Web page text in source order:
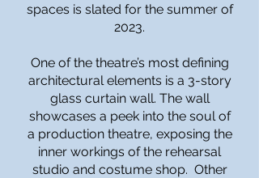
spaces is slated for the summer of
2023.
One of the theatre’s most defining
architectural elements is a 3-story
glass curtain wall. The wall
showcases a peek into the soul of
a production theatre, exposing the
inner workings of the rehearsal
studio and costume shop. Other